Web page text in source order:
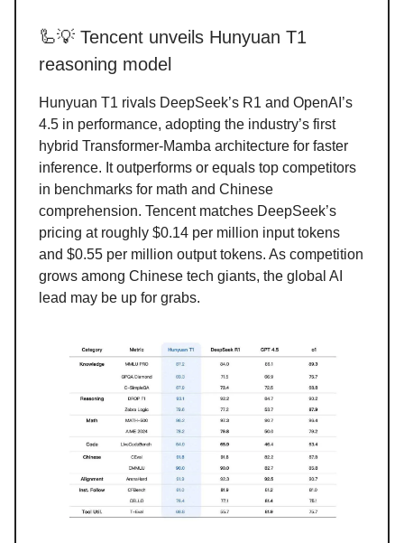
🦾💡 Tencent unveils Hunyuan T1
reasoning model
Hunyuan T1 rivals DeepSeek’s R1 and OpenAI’s
4.5 in performance, adopting the industry’s first
hybrid Transformer-Mamba architecture for faster
inference. It outperforms or equals top competitors
in benchmarks for math and Chinese
comprehension. Tencent matches DeepSeek’s
pricing at roughly $0.14 per million input tokens
and $0.55 per million output tokens. As competition
grows among Chinese tech giants, the global AI
lead may be up for grabs.